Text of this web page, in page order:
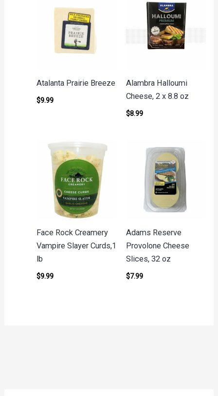
Atalanta Prairie Breeze
$9.99
Alambra Halloumi
Cheese, 2 x 8.8 oz
$8.99
Face Rock Creamery
Vampire Slayer Curds,1
lb
$9.99
Adams Reserve
Provolone Cheese
Slices, 32 oz
$7.99